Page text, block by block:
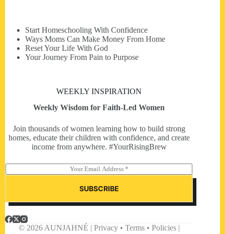
Start Homeschooling With Confidence
Ways Moms Can Make Money From Home
Reset Your Life With God
Your Journey From Pain to Purpose
WEEKLY INSPIRATION
Weekly Wisdom for Faith-Led Women
Join thousands of women learning how to build strong
homes, educate their children with confidence, and create
income from anywhere. #YourRisingBrew
m
l
SUBSCRIBE
© 2026 AUNJAHNÉ | Privacy • Terms • Policies |